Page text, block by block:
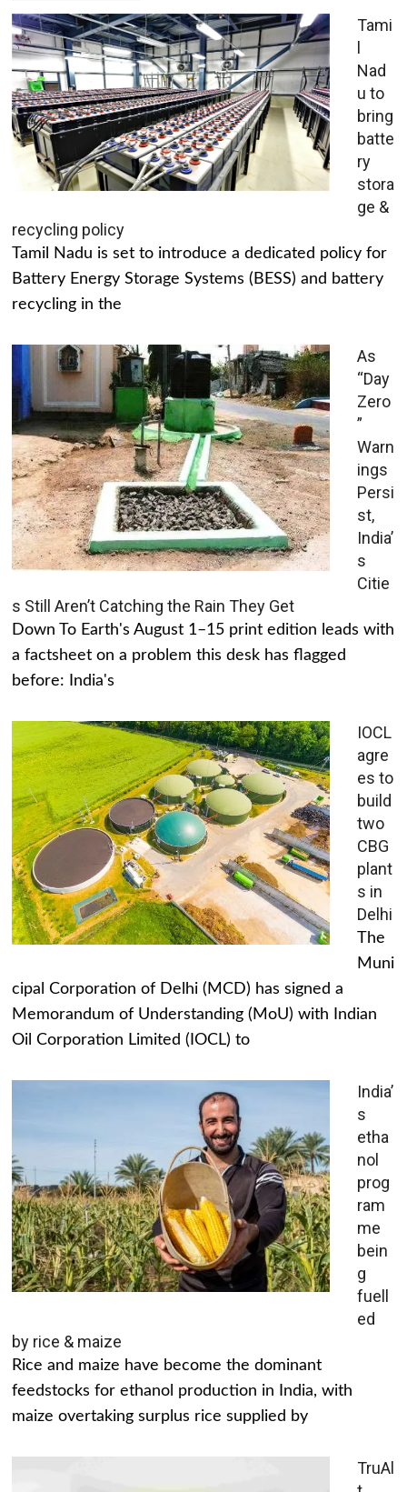
Tami
l
Nad
u to
bring
batte
ry
stora
ge &
recycling policy
Tamil Nadu is set to introduce a dedicated policy for
Battery Energy Storage Systems (BESS) and battery
recycling in the
As
“Day
Zero
”
Warn
ings
Persi
st,
India’
s
Citie
s Still Aren’t Catching the Rain They Get
Down To Earth's August 1–15 print edition leads with
a factsheet on a problem this desk has flagged
before: India's
IOCL
agre
es to
build
two
CBG
plant
s in
Delhi
The
Muni
cipal Corporation of Delhi (MCD) has signed a
Memorandum of Understanding (MoU) with Indian
Oil Corporation Limited (IOCL) to
India’
s
etha
nol
prog
ram
me
bein
g
fuell
ed
by rice & maize
Rice and maize have become the dominant
feedstocks for ethanol production in India, with
maize overtaking surplus rice supplied by
TruAl